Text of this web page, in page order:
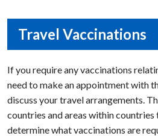
Travel Vaccinations
If you require any vaccinations
need to make an appointment with
discuss your travel arrangements.
countries and areas within
determine what vaccinations are